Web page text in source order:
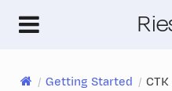
Getting Started